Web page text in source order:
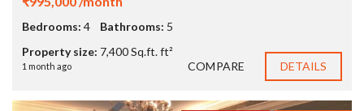
Bedrooms: 4 Bathrooms: 5
Property size: 7,400 Sq.ft. ft²
1 month ago COMPARE DETAILS